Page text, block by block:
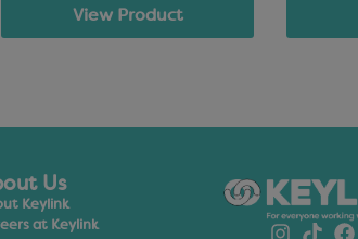
View Product
Us
Keylink
at Keylink